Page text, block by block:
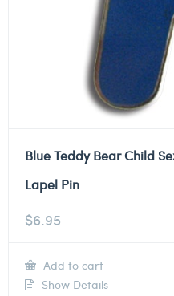
Blue Teddy Bear Child
Lapel Pin
$6.95
Add to cart
Show Details